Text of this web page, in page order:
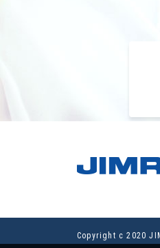
Copyright c 2020